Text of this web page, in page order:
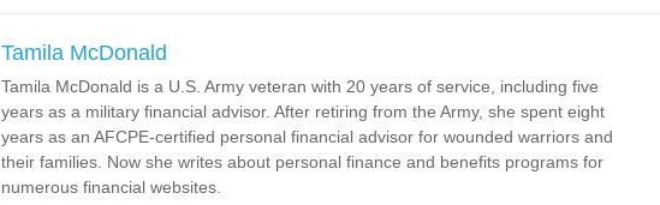
Tamila McDonald
Tamila McDonald is a U.S. Army veteran with 20 years of service, including five
years as a military financial advisor. After retiring from the Army, she spent eight
years as an AFCPE-certified personal financial advisor for wounded warriors and
their families. Now she writes about personal finance and benefits programs for
numerous financial websites.